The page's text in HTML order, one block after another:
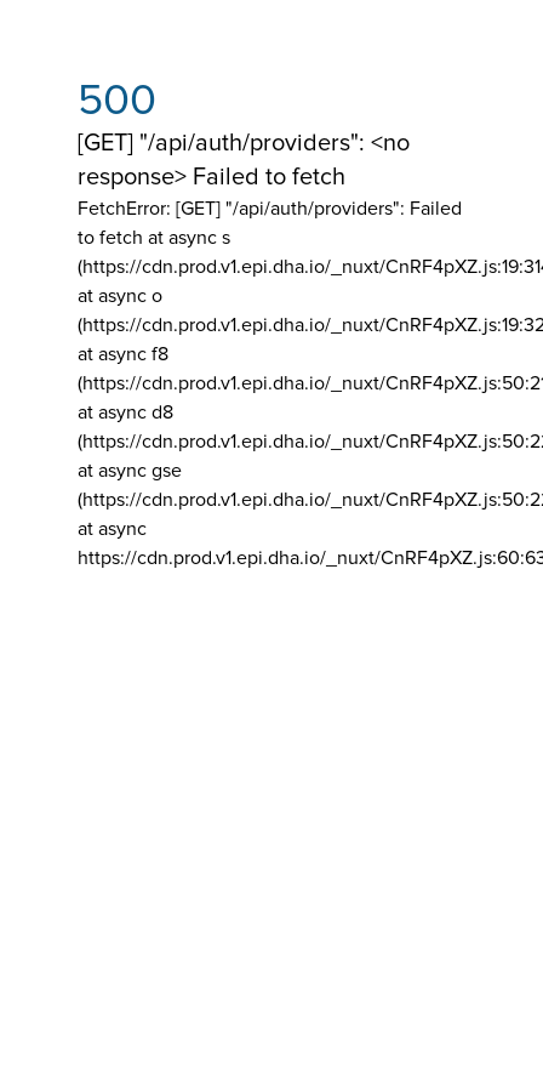
500
[GET] "/api/auth/providers": <no
response> Failed to fetch
FetchError: [GET] "/api/auth/providers": Failed
to fetch at async s
(https://cdn.prod.v1.epi.dha.io/_nuxt/
at async o
(https://cdn.prod.v1.epi.dha.io/_nuxt/
at async f8
(https://cdn.prod.v1.epi.dha.io/_nuxt/
at async d8
(https://cdn.prod.v1.epi.dha.io/_nuxt/
at async gse
(https://cdn.prod.v1.epi.dha.io/_nuxt/
at async
https://cdn.prod.v1.epi.dha.io/_nuxt/